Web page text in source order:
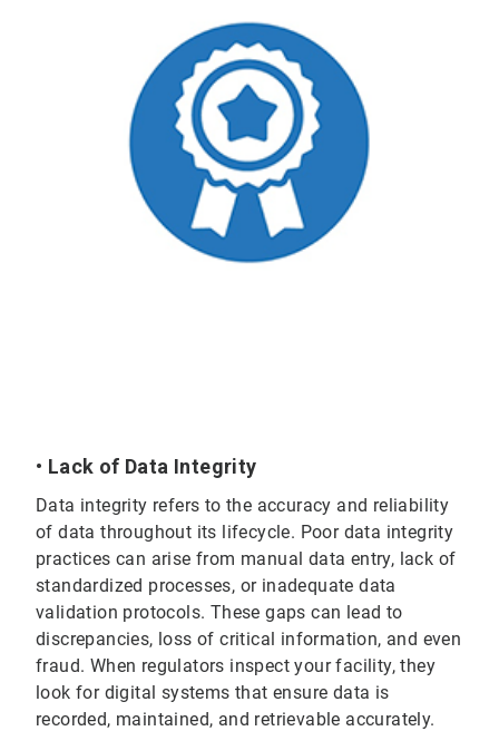
• Lack of Data Integrity
Data integrity refers to the accuracy and reliability
of data throughout its lifecycle. Poor data integrity
practices can arise from manual data entry, lack of
standardized processes, or inadequate data
validation protocols. These gaps can lead to
discrepancies, loss of critical information, and even
fraud. When regulators inspect your facility, they
look for digital systems that ensure data is
recorded, maintained, and retrievable accurately.